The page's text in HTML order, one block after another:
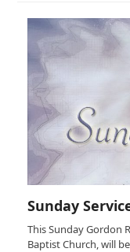
Sunday
This Sunday Gordon
Baptist Church, will